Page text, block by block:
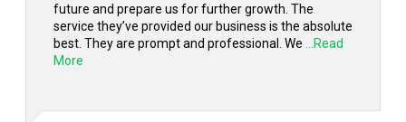
future and prepare us for further growth. The
service they’ve provided our business is the absolute
best. They are prompt and professional. We
...Read
More